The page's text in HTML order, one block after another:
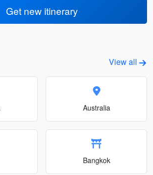
Get new itinerary
View all
Australia
Bangkok